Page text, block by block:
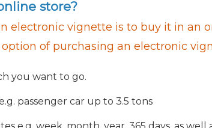
store?
electronic vignette is to buy it in an
of purchasing an electronic
you want to go.
passenger car up to 3.5 tons